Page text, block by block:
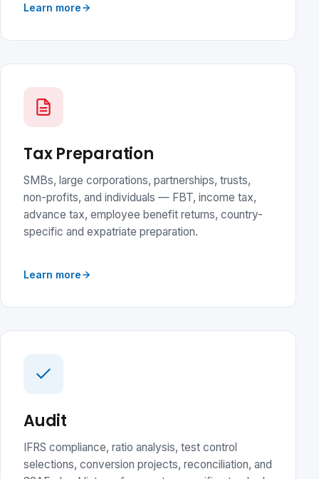
Learn more
Tax Preparation
SMBs, large corporations, partnerships, trusts,
non-profits, and individuals — FBT, income tax,
advance tax, employee benefit returns, country-
specific and expatriate preparation.
Learn more
Audit
IFRS compliance, ratio analysis, test control
selections, conversion projects, reconciliation, and